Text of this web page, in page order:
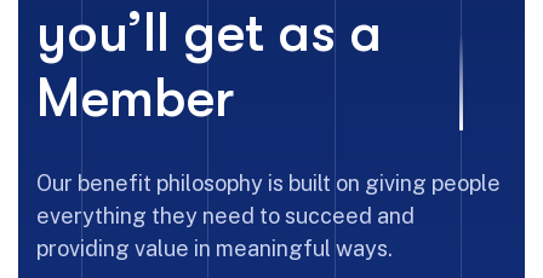
you’ll get as a
Member
Our benefit philosophy is built on giving people
everything they need to succeed and
providing value in meaningful ways.